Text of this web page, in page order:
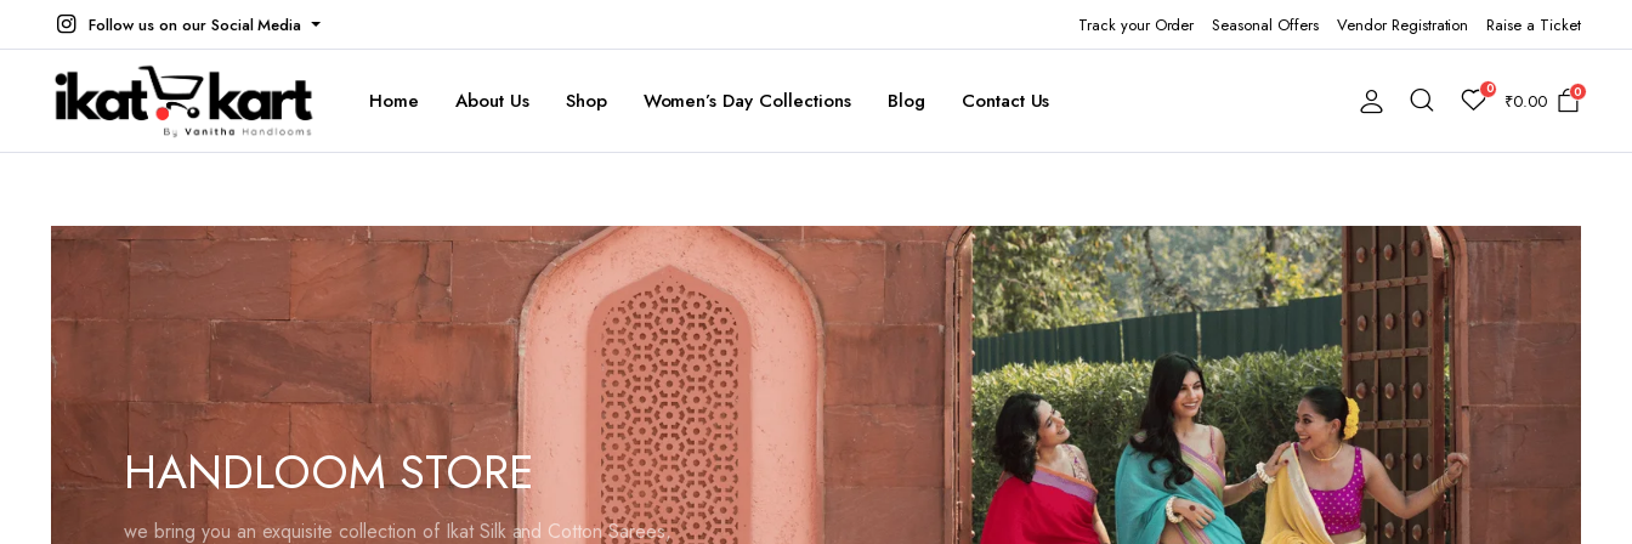
Follow us on our Social Media Track your Order Seasonal Offers Vendor Registration Raise a Ticket
Home About Us Shop Women’s Day Collections Blog Contact Us 0
₹0.00 0
HANDLOOM STORE
we bring you an exquisite collection of Ikat Silk and Cotton Sarees,